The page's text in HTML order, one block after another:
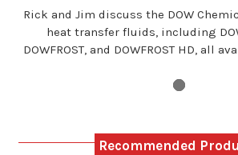
Rick and Jim discuss the DOW
heat transfer fluids, including
DOWFROST, and DOWFROST HD, all
Recommended